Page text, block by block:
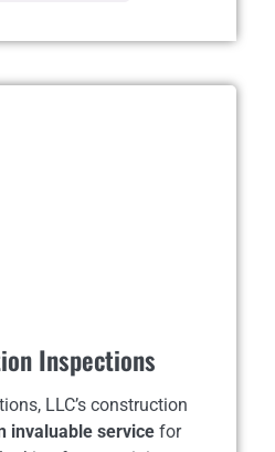
Inspections
LLC’s construction
invaluable servicefor